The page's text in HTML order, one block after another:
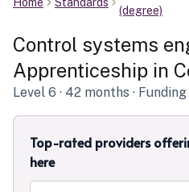
(degree)
Control systems
Apprenticeship in
Level 6 · 42 months ·
Top-rated providers
here